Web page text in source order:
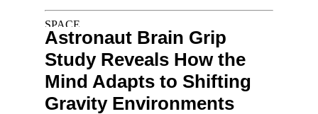
Astronaut Brain Grip
Study Reveals How the
Mind Adapts to Shifting
Gravity Environments